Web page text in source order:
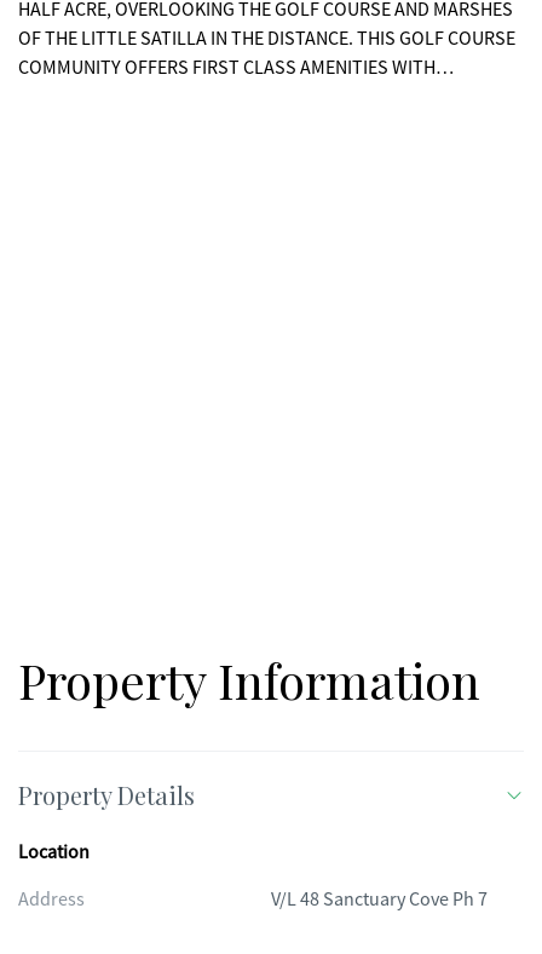
HALF ACRE, OVERLOOKING THE GOLF COURSE AND MARSHES
OF THE LITTLE SATILLA IN THE DISTANCE. THIS GOLF COURSE
COMMUNITY OFFERS FIRST CLASS AMENITIES WITH
Property Information
Property Details
Location
Address
V/L 48 Sanctuary Cove Ph 7